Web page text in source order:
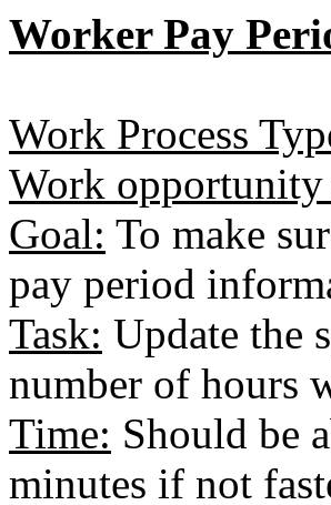
Worker Pay
Work Process
Work opportunity
Goal: To make
pay period
Task: Update the
number of hours
Time: Should be
minutes if not